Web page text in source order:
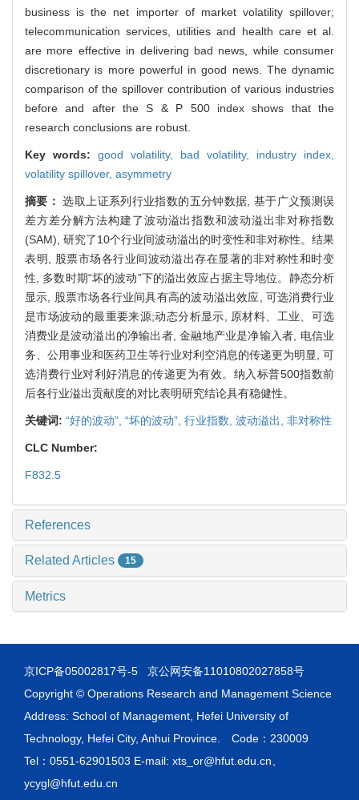
business is the net importer of market volatility spillover;
telecommunication services, utilities and health care et al.
are more effective in delivering bad news, while consumer
discretionary is more powerful in good news. The dynamic
comparison of the spillover contribution of various industries
before and after the S & P 500 index shows that the
research conclusions are robust.
Key words: good volatility, bad volatility, industry index,
volatility spillover, asymmetry
摘要：选取上证系列行业指数的五分钟数据, 基于广义预测误
差方差分解方法构建了波动溢出指数和波动溢出非对称指数
(SAM), 研究了10个行业间波动溢出的时变性和非对称性。结果
表明, 股票市场各行业间波动溢出存在显著的非对称性和时变
性, 多数时期“坏的波动”下的溢出效应占据主导地位。静态分析
显示, 股票市场各行业间具有高的波动溢出效应, 可选消费行业
是市场波动的最重要来源;动态分析显示, 原材料、工业、可选
消费业是波动溢出的净输出者, 金融地产业是净输入者, 电信业
务、公用事业和医药卫生等行业对利空消息的传递更为明显, 可
选消费行业对利好消息的传递更为有效。纳入标普500指数前
后各行业溢出贡献度的对比表明研究结论具有稳健性。
关键词: “好的波动”, “坏的波动”, 行业指数, 波动溢出, 非对称性
CLC Number:
F832.5
References
Related Articles 15
Metrics
京ICP备05002817号-5
京公网安备11010802027858号
Copyright © Operations Research and Management Science
Address: School of Management, Hefei University of
Technology, Hefei City, Anhui Province. Code：230009
Tel：0551-62901503 E-mail: xts_or@hfut.edu.cn、
ycygl@hfut.edu.cn